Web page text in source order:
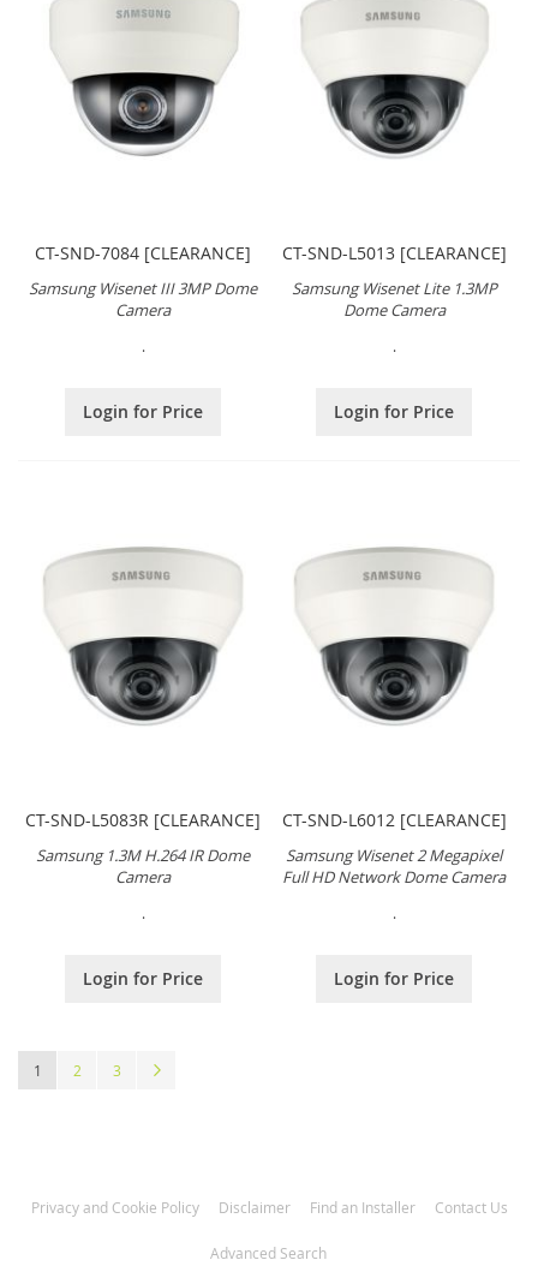
CT-SND-7084 [CLEARANCE]
Samsung Wisenet III 3MP Dome
Camera
.
Login for Price
CT-SND-L5013 [CLEARANCE]
Samsung Wisenet Lite 1.3MP
Dome Camera
.
Login for Price
CT-SND-L5083R [CLEARANCE]
Samsung 1.3M H.264 IR Dome
Camera
.
Login for Price
CT-SND-L6012 [CLEARANCE]
Samsung Wisenet 2 Megapixel
Full HD Network Dome Camera
.
Login for Price
You're currently reading page
1 Page
2 Page
3
Privacy and Cookie Policy Disclaimer Find an Installer Contact Us
Advanced Search